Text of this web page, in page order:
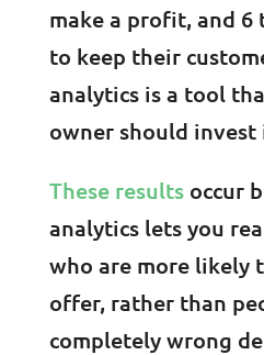
make a profit, and 6
to keep their
analytics is a tool
owner should invest
These resultsoccur
analytics lets you
who are more likely
offer, rather than
completely wrong